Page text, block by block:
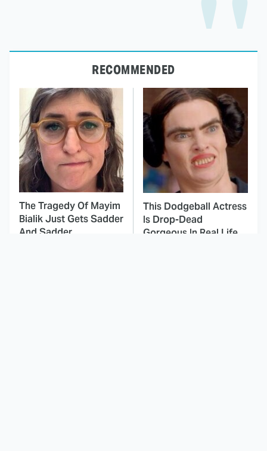
RECOMMENDED
The Tragedy Of Mayim
Bialik Just Gets Sadder
And Sadder
This Dodgeball Actress
Is Drop-Dead
Gorgeous In Real Life